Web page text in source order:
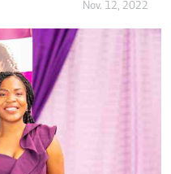
Nov. 12, 2022